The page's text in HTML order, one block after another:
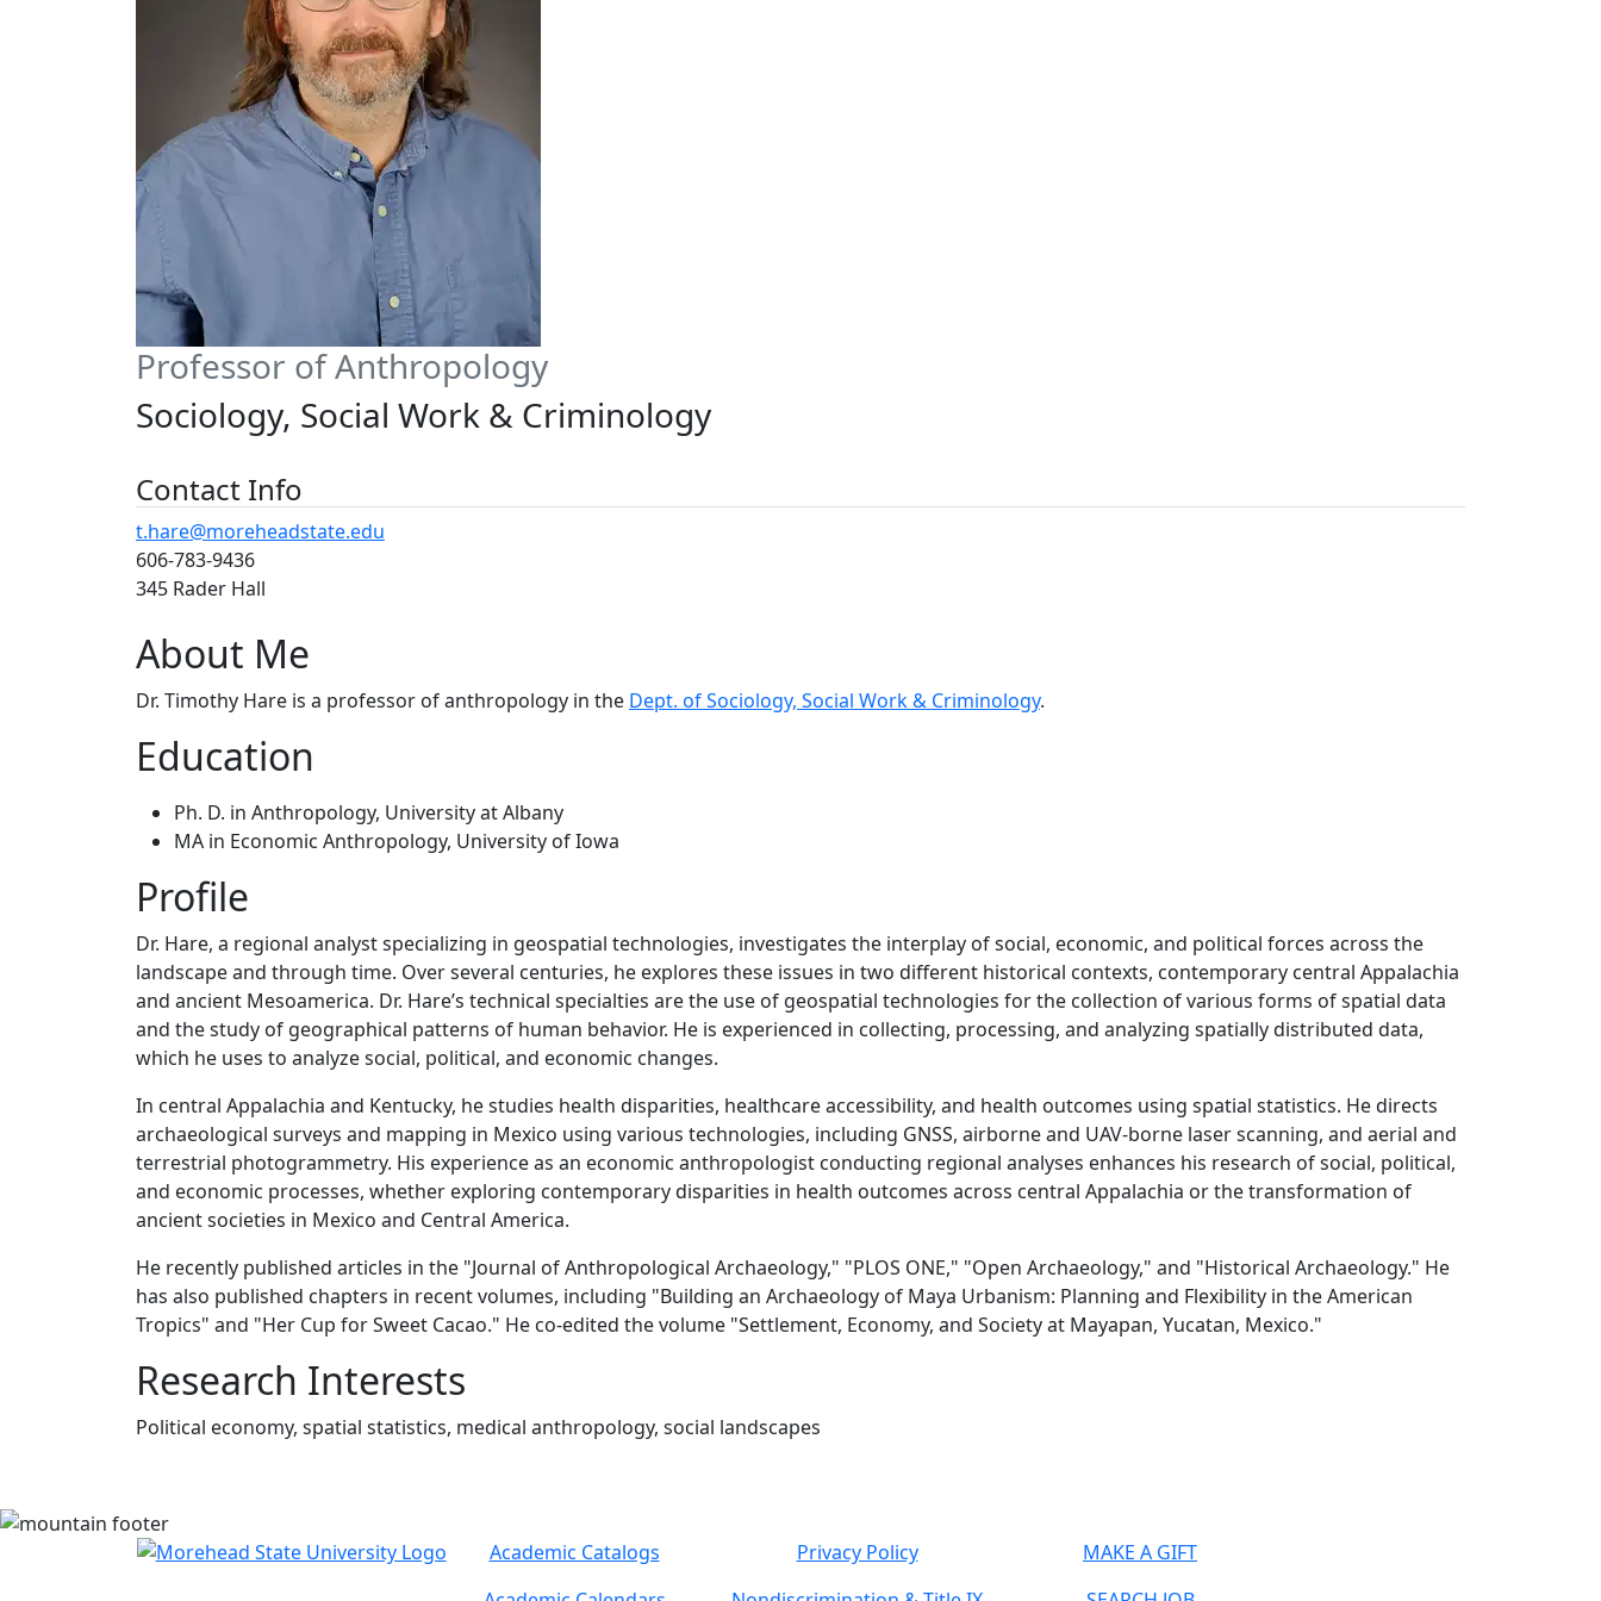
Professor of Anthropology
Sociology, Social Work & Criminology
Contact Info
t.hare@moreheadstate.edu
606-783-9436
345 Rader Hall
About Me
Dr. Timothy Hare is a professor of anthropology in the Dept. of Sociology, Social Work & Criminology.
Education
Ph. D. in Anthropology, University at Albany
MA in Economic Anthropology, University of Iowa
Profile
Dr. Hare, a regional analyst specializing in geospatial technologies, investigates the interplay of social, economic, and political forces across the
landscape and through time. Over several centuries, he explores these issues in two different historical contexts, contemporary central Appalachia
and ancient Mesoamerica. Dr. Hare’s technical specialties are the use of geospatial technologies for the collection of various forms of spatial data
and the study of geographical patterns of human behavior. He is experienced in collecting, processing, and analyzing spatially distributed data,
which he uses to analyze social, political, and economic changes.
In central Appalachia and Kentucky, he studies health disparities, healthcare accessibility, and health outcomes using spatial statistics. He directs
archaeological surveys and mapping in Mexico using various technologies, including GNSS, airborne and UAV-borne laser scanning, and aerial and
terrestrial photogrammetry. His experience as an economic anthropologist conducting regional analyses enhances his research of social, political,
and economic processes, whether exploring contemporary disparities in health outcomes across central Appalachia or the transformation of
ancient societies in Mexico and Central America.
He recently published articles in the "Journal of Anthropological Archaeology," "PLOS ONE," "Open Archaeology," and "Historical Archaeology." He
has also published chapters in recent volumes, including "Building an Archaeology of Maya Urbanism: Planning and Flexibility in the American
Tropics" and "Her Cup for Sweet Cacao." He co-edited the volume "Settlement, Economy, and Society at Mayapan, Yucatan, Mexico."
Research Interests
Political economy, spatial statistics, medical anthropology, social landscapes
Academic Catalogs
Privacy Policy
MAKE A GIFT